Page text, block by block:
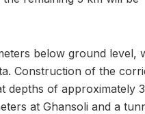
below ground level,
Construction of the
depths of approximately
at Ghansoli and a